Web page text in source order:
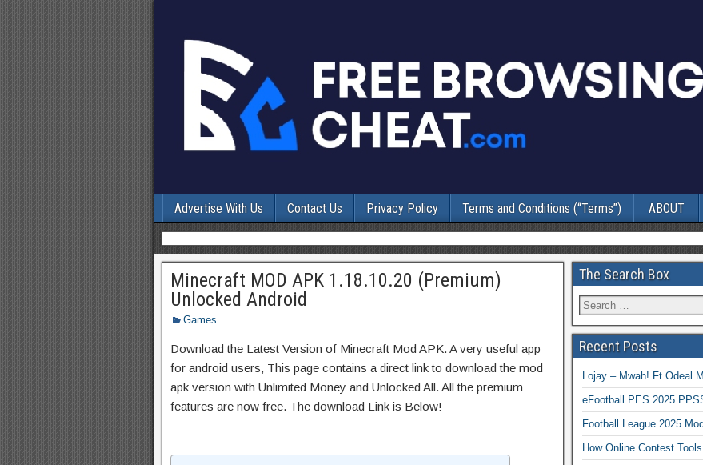
Advertise With Us Contact Us Privacy Policy Terms and Conditions (“Terms”) ABOUT
Minecraft MOD APK 1.18.10.20 (Premium)
Unlocked Android
Games
Download the Latest Version of Minecraft Mod APK. A very useful app
for android users, This page contains a direct link to download the mod
apk version with Unlimited Money and Unlocked All. All the premium
features are now free. The download Link is Below!
The Search Box
Recent Posts
Lojay – Mwah! Ft Odeal
eFootball PES 2025
Football League 2025
How Online Contest